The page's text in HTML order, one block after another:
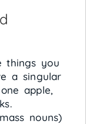
things you
a singular
apple,
nouns)